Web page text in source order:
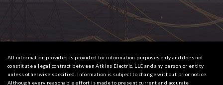
All information provided is provided for information purposes only and does not
constitute a legal contract between Atkins Electric, LLC and any person or entity
unless otherwise specified. Information is subject to change without prior notice.
Although every reasonable effort is made to present current and accurate